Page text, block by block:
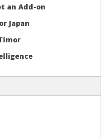
an Add-on
Japan